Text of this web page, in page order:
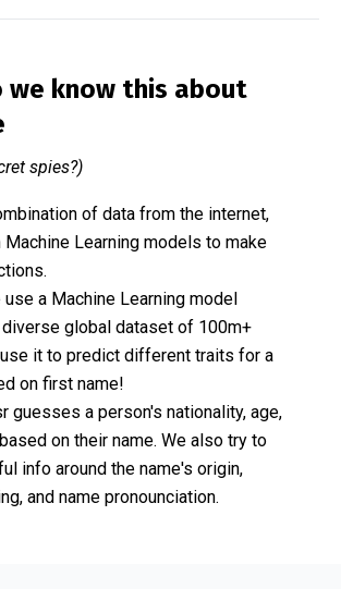
we know this about
spies?)
of data from the internet,
Machine Learning models to make
use a Machine Learning model
diverse global dataset of 100m+
it to predict different traits for a
on first name!
guesses a person's nationality, age,
on their name. We also try to
info around the name's origin,
and name pronounciation.